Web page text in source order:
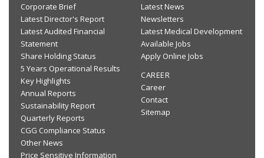
Corporate Brief
Latest Director's Report
Latest Audited Financial
Statement
Share Holding Status
5 Years Operational Results
Key Highlights
Annual Reports
Sustainability Report
Quarterly Reports
CGG Compliance Status
Other News
Price Sensitive Information
Latest News
Newsletters
Latest Medical Development
Available Jobs
Apply Online Jobs
CAREER
Career
Contact
Sitemap